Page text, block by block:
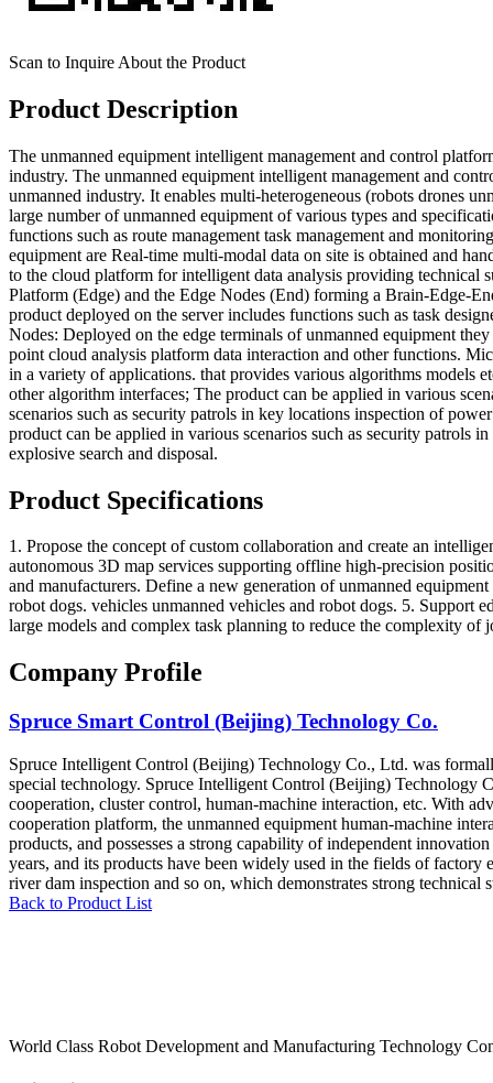
Scan to Inquire About the Product
Product Description
The unmanned equipment intelligent management and control
industry. The unmanned equipment intelligent management and
unmanned industry. It enables multi-heterogeneous (robots drones
large number of unmanned equipment of various types and
functions such as route management task management and
equipment are Real-time multi-modal data on site is obtained and
to the cloud platform for intelligent data analysis providing technical
Platform (Edge) and the Edge Nodes (End) forming a Brain-Edge-
product deployed on the server includes functions such as task
Nodes: Deployed on the edge terminals of unmanned equipment
point cloud analysis platform data interaction and other functions.
in a variety of applications. that provides various algorithms models
other algorithm interfaces; The product can be applied in various
scenarios such as security patrols in key locations inspection of
product can be applied in various scenarios such as security patrols
explosive search and disposal.
Product Specifications
1. Propose the concept of custom collaboration and create an
autonomous 3D map services supporting offline high-precision
and manufacturers. Define a new generation of unmanned
robot dogs. vehicles unmanned vehicles and robot dogs. 5. Support
large models and complex task planning to reduce the complexity of
Company Profile
Spruce Smart Control (Beijing) Technology Co.
Spruce Intelligent Control (Beijing) Technology Co., Ltd. was
special technology. Spruce Intelligent Control (Beijing) Technology
cooperation, cluster control, human-machine interaction, etc. With
cooperation platform, the unmanned equipment human-machine
products, and possesses a strong capability of independent
years, and its products have been widely used in the fields of
river dam inspection and so on, which demonstrates strong technical
Back to Product List
World Class Robot Development and Manufacturing Technology